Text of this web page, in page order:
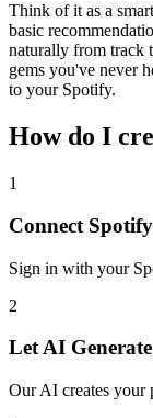
Think of it as a
basic
naturally from track
gems you've never
to your Spotify.
How do I
1
Connect Spotify
Sign in with your
2
Let AI Generate
Our AI creates your